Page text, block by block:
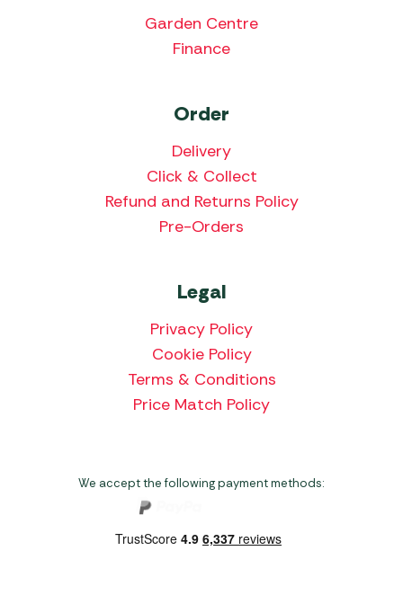
Garden Centre
Finance
Order
Delivery
Click & Collect
Refund and Returns Policy
Pre-Orders
Legal
Privacy Policy
Cookie Policy
Terms & Conditions
Price Match Policy
We accept the following payment methods: